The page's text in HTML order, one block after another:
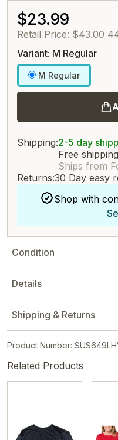
$23.99
Retail Price: $43.00
Variant: M Regular
M Regular
Shipping:2-5 day
Free
Ships from
Returns:30 Day easy
Shop with
Condition
Details
Shipping & Returns
Product Number:
Related Products